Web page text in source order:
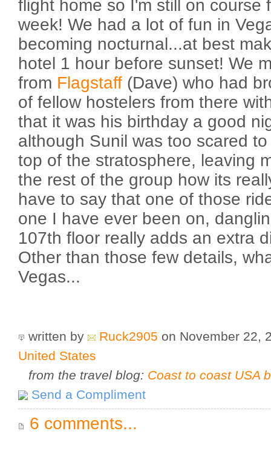
flight home so I'm still on course
week! We had a lot of fun in
becoming nocturnal...at best
hotel 1 hour before sunset! We
from Flagstaff (Dave) who had
of fellow hostelers from there
that it was his birthday a good
although Sunil was too scared
top of the stratosphere, leaving
the rest of the group how its
have to say that one of those
one I have ever been on,
107th floor really adds an extra
Other than those few details,
Vegas...
written by Ruck2905 on November 22,
United States
from the travel blog: Coast to coast USA
Send a Compliment
6 comments...